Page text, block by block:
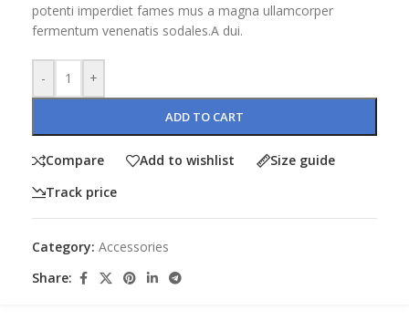
potenti imperdiet fames mus a magna ullamcorper
fermentum venenatis sodales.A dui.
- +
ADD TO CART
Compare Add to wishlist
Size guide
Track price
Category: Accessories
Share: